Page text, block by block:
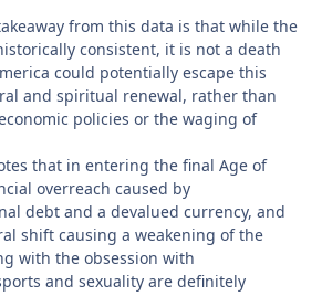
from this data is that while the
consistent, it is not a death
could potentially escape this
and spiritual renewal, rather than
policies or the waging of
that in entering the final Age of
overreach caused by
debt and a devalued currency, and
shift causing a weakening of the
with the obsession with
and sexuality are definitely